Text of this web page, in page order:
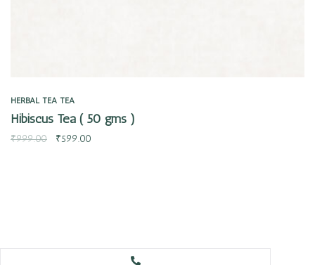
HERBAL TEA TEA
Hibiscus Tea ( 50 gms )
₹999.00 ₹599.00